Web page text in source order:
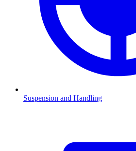
Suspension and Handling